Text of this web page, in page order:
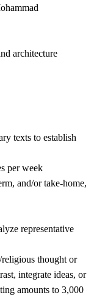
architecture
texts to establish
per week
and/or take-home,
representative
thought or
integrate ideas, or
amounts to 3,000